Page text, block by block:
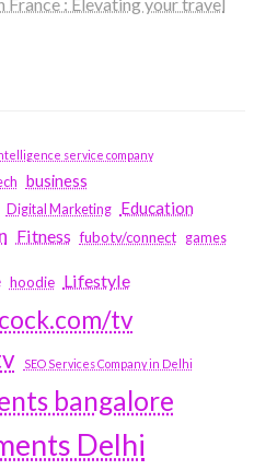
service company
business
Digital Marketing Education
Fitness fubotv/connect games
hoodie Lifestyle
tv
SEO Services Company in Delhi
bangalore
Delhi